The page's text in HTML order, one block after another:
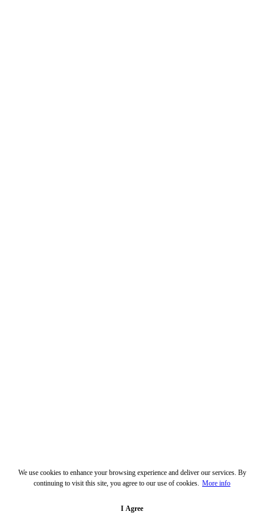
We use cookies to enhance your browsing experience and deliver our services. By
continuing to visit this site, you agree to our use of cookies. More info
I Agree